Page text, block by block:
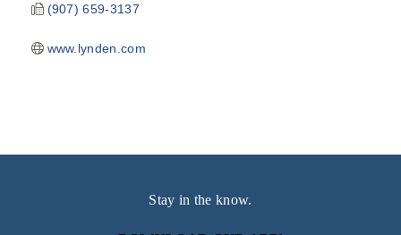
(907) 659-3137
www.lynden.com
Stay in the know.